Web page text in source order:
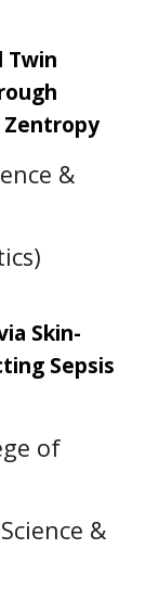
Twin
&
Skin-
Sepsis
of
&